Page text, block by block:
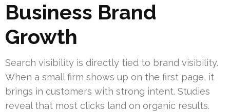
Business Brand
Growth
Search visibility is directly tied to brand visibility.
When a small firm shows up on the first page, it
brings in customers with strong intent. Studies
reveal that most clicks land on organic results.